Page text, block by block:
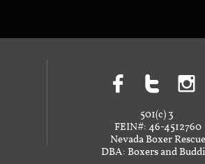
  
501(c) 3
FEIN#: 46-4512760
Nevada Boxer Rescue
DBA: Boxers and